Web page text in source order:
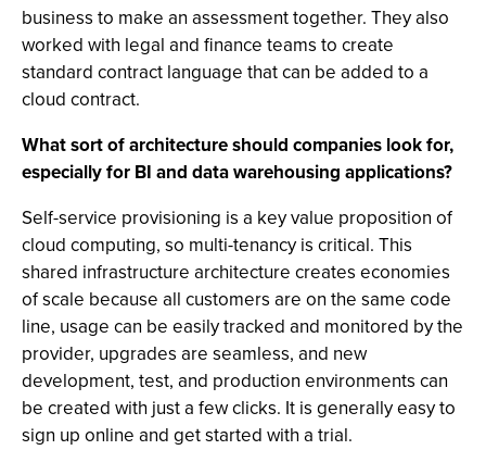
business to make an assessment together. They also
worked with legal and finance teams to create
standard contract language that can be added to a
cloud contract.
What sort of architecture should companies look for,
especially for BI and data warehousing applications?
Self-service provisioning is a key value proposition of
cloud computing, so multi-tenancy is critical. This
shared infrastructure architecture creates economies
of scale because all customers are on the same code
line, usage can be easily tracked and monitored by the
provider, upgrades are seamless, and new
development, test, and production environments can
be created with just a few clicks. It is generally easy to
sign up online and get started with a trial.